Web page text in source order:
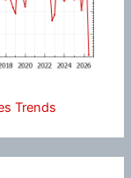
Trends